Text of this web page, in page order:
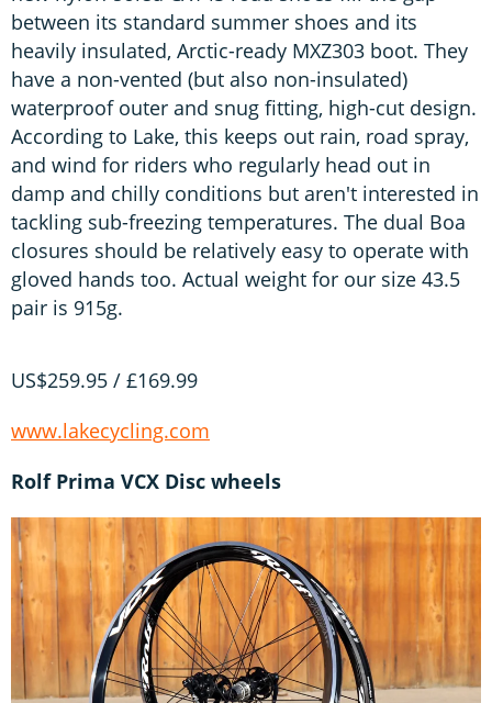
between its standard summer shoes and its
heavily insulated, Arctic-ready MXZ303 boot. They
have a non-vented (but also non-insulated)
waterproof outer and snug fitting, high-cut design.
According to Lake, this keeps out rain, road spray,
and wind for riders who regularly head out in
damp and chilly conditions but aren't interested in
tackling sub-freezing temperatures. The dual Boa
closures should be relatively easy to operate with
gloved hands too. Actual weight for our size 43.5
pair is 915g.
US$259.95 / £169.99
www.lakecycling.com
Rolf Prima VCX Disc wheels